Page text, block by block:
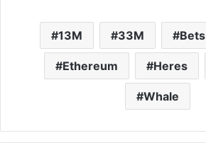
13M 33M Bets
Ethereum Heres
Whale